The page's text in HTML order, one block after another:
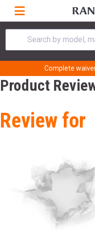
Search by model,
Complete
Product
Review for